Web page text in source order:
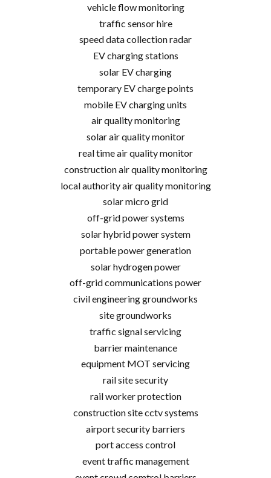
vehicle flow monitoring
traffic sensor hire
speed data collection radar
EV charging stations
solar EV charging
temporary EV charge points
mobile EV charging units
air quality monitoring
solar air quality monitor
real time air quality monitor
construction air quality monitoring
local authority air quality monitoring
solar micro grid
off-grid power systems
solar hybrid power system
portable power generation
solar hydrogen power
off-grid communications power
civil engineering groundworks
site groundworks
traffic signal servicing
barrier maintenance
equipment MOT servicing
rail site security
rail worker protection
construction site cctv systems
airport security barriers
port access control
event traffic management